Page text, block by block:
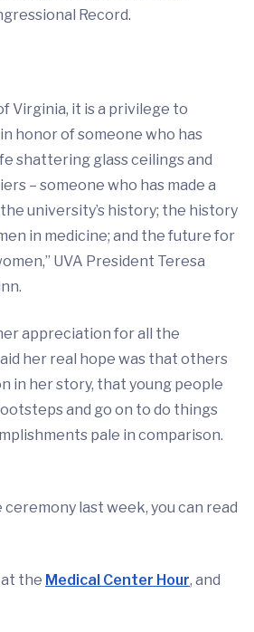
Record.
Virginia, it is a privilege to
honor of someone who has
shattering glass ceilings and
– someone who has made a
university’s history; the history
in medicine; and the future for
UVA President Teresa
appreciation for all the
her real hope was that others
in her story, that young people
and go on to do things
pale in comparison.
last week, you can read
at the Medical Center Hour, and